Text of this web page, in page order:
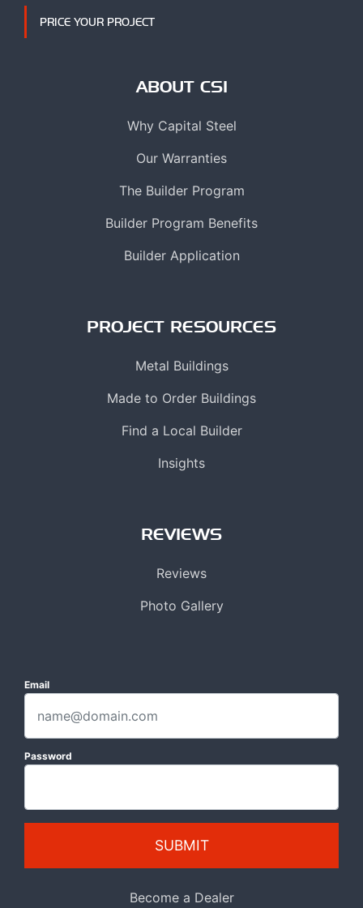
PRICE YOUR PROJECT
ABOUT CSI
Why Capital Steel
Our Warranties
The Builder Program
Builder Program Benefits
Builder Application
PROJECT RESOURCES
Metal Buildings
Made to Order Buildings
Find a Local Builder
Insights
REVIEWS
Reviews
Photo Gallery
Email
Password
SUBMIT
Become a Dealer